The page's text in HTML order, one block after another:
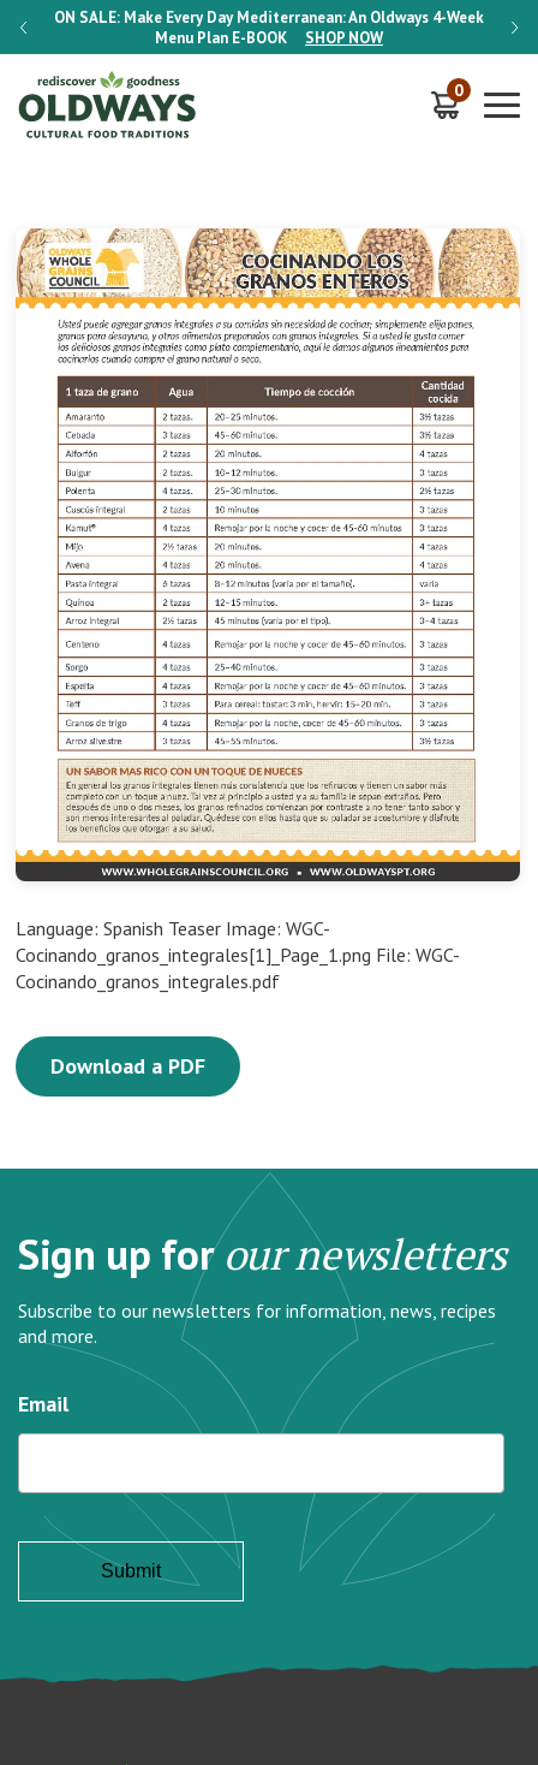
ON SALE: Make Every Day Mediterranean: An Oldways 4-Week
Menu Plan E-BOOK SHOP NOW
ON
0
Language: Spanish Teaser Image: WGC-
Cocinando_granos_integrales[1]_Page_1.png File: WGC-
Cocinando_granos_integrales.pdf
Download a PDF
Sign up forour newsletters
Subscribe to our newsletters for information, news, recipes
and more.
Email